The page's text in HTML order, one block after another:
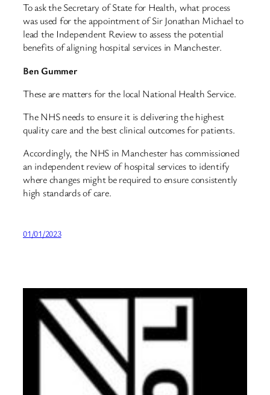
To ask the Secretary of State for Health, what process
was used for the appointment of Sir Jonathan Michael to
lead the Independent Review to assess the potential
benefits of aligning hospital services in Manchester.
Ben Gummer
These are matters for the local National Health Service.
The NHS needs to ensure it is delivering the highest
quality care and the best clinical outcomes for patients.
Accordingly, the NHS in Manchester has commissioned
an independent review of hospital services to identify
where changes might be required to ensure consistently
high standards of care.
01/01/2023